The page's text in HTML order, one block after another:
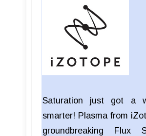
Saturation just got a
smarter! Plasma from
groundbreaking Flux